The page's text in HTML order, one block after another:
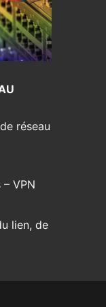
réseau
VPN
lien, de